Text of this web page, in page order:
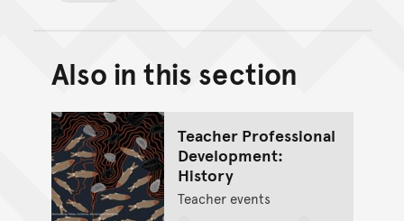
Back to top of main
Go back to top of page
Also in this section
Teacher Professional
Development:
History
Teacher events